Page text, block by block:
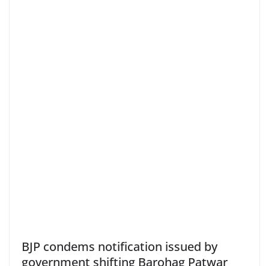
BJP condems notification issued by
government shifting Barohag Patwar